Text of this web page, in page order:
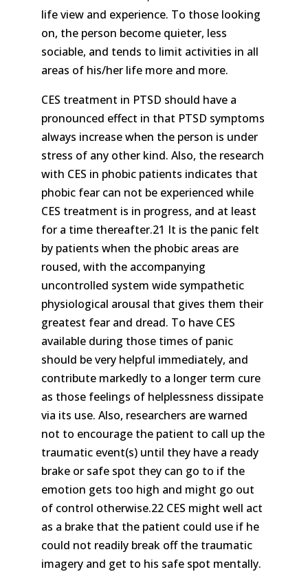
life view and experience. To those looking
on, the person become quieter, less
sociable, and tends to limit activities in all
areas of his/her life more and more.
CES treatment in PTSD should have a
pronounced effect in that PTSD symptoms
always increase when the person is under
stress of any other kind. Also, the research
with CES in phobic patients indicates that
phobic fear can not be experienced while
CES treatment is in progress, and at least
for a time thereafter.21 It is the panic felt
by patients when the phobic areas are
roused, with the accompanying
uncontrolled system wide sympathetic
physiological arousal that gives them their
greatest fear and dread. To have CES
available during those times of panic
should be very helpful immediately, and
contribute markedly to a longer term cure
as those feelings of helplessness dissipate
via its use. Also, researchers are warned
not to encourage the patient to call up the
traumatic event(s) until they have a ready
brake or safe spot they can go to if the
emotion gets too high and might go out
of control otherwise.22 CES might well act
as a brake that the patient could use if he
could not readily break off the traumatic
imagery and get to his safe spot mentally.